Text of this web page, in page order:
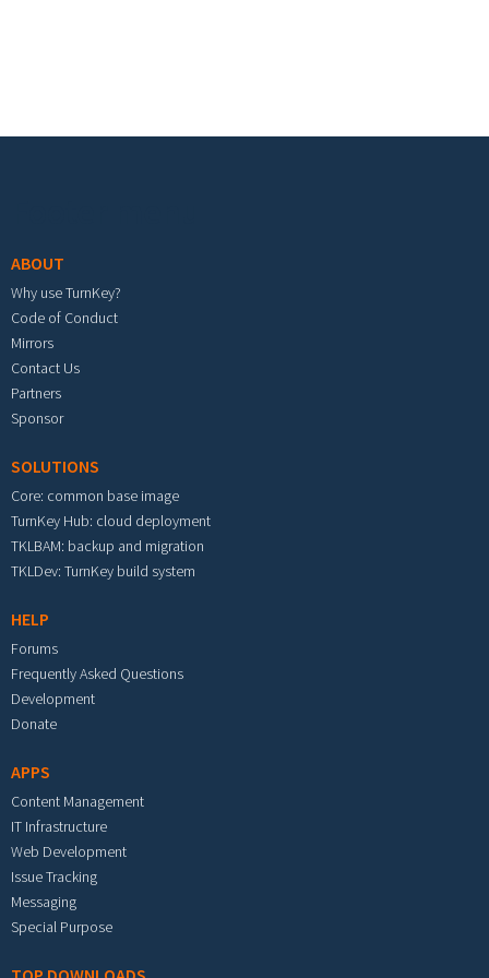
ABOUT
Why use TurnKey?
Code of Conduct
Mirrors
Contact Us
Partners
Sponsor
SOLUTIONS
Core: common base image
TurnKey Hub: cloud deployment
TKLBAM: backup and migration
TKLDev: TurnKey build system
HELP
Forums
Frequently Asked Questions
Development
Donate
APPS
Content Management
IT Infrastructure
Web Development
Issue Tracking
Messaging
Special Purpose